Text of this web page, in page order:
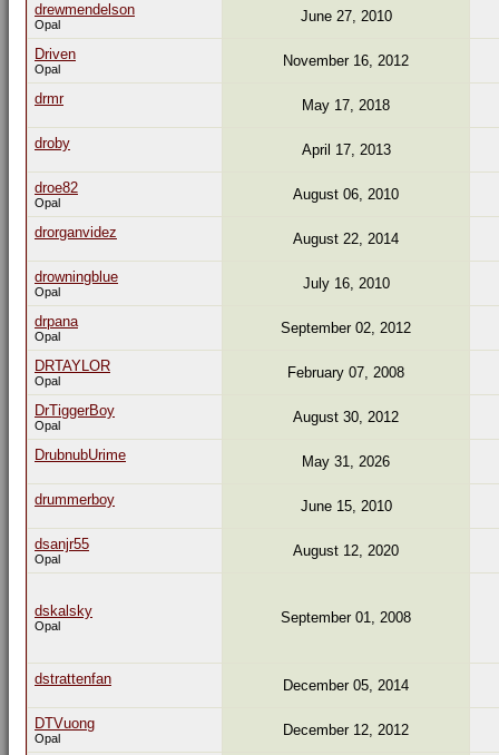
drewmendelson
Opal June 27, 2010
Driven
Opal November 16, 2012
drmr May 17, 2018
droby April 17, 2013
droe82
Opal August 06, 2010
drorganvidez August 22, 2014
drowningblue
Opal July 16, 2010
drpana
Opal September 02, 2012
DRTAYLOR
Opal February 07, 2008
DrTiggerBoy
Opal August 30, 2012
DrubnubUrime May 31, 2026
drummerboy June 15, 2010
dsanjr55
Opal August 12, 2020
dskalsky
Opal September 01, 2008
dstrattenfan December 05, 2014
DTVuong
Opal December 12, 2012